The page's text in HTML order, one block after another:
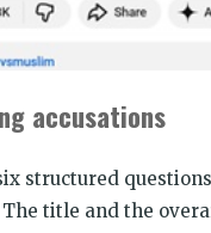
accusations
structured
title and the